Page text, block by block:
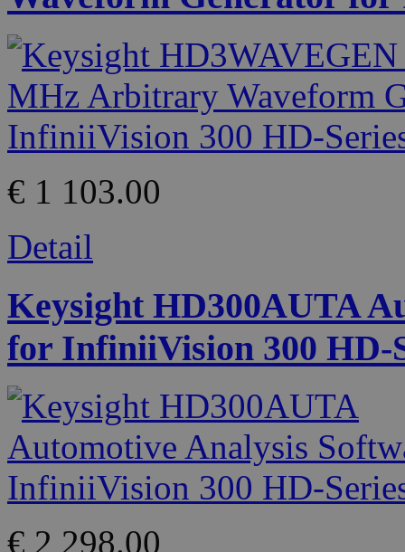
€ 1 103.00
Detail
Keysight HD300AUTA
for InfiniiVision 300 HD-
€ 2 298.00